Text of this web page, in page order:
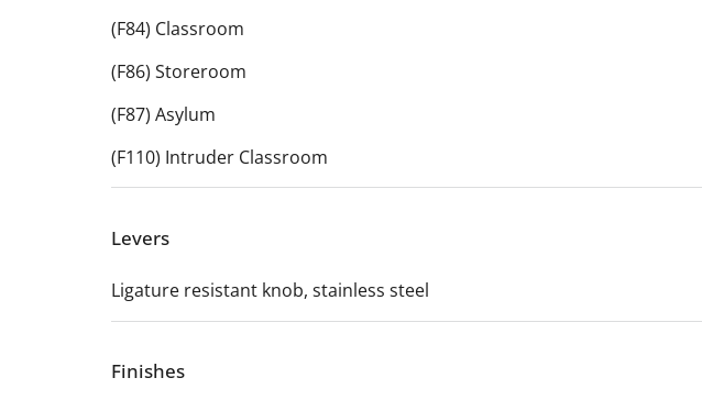
(F84) Classroom
(F86) Storeroom
(F87) Asylum
(F110) Intruder Classroom
Levers
Ligature resistant knob, stainless steel
Finishes